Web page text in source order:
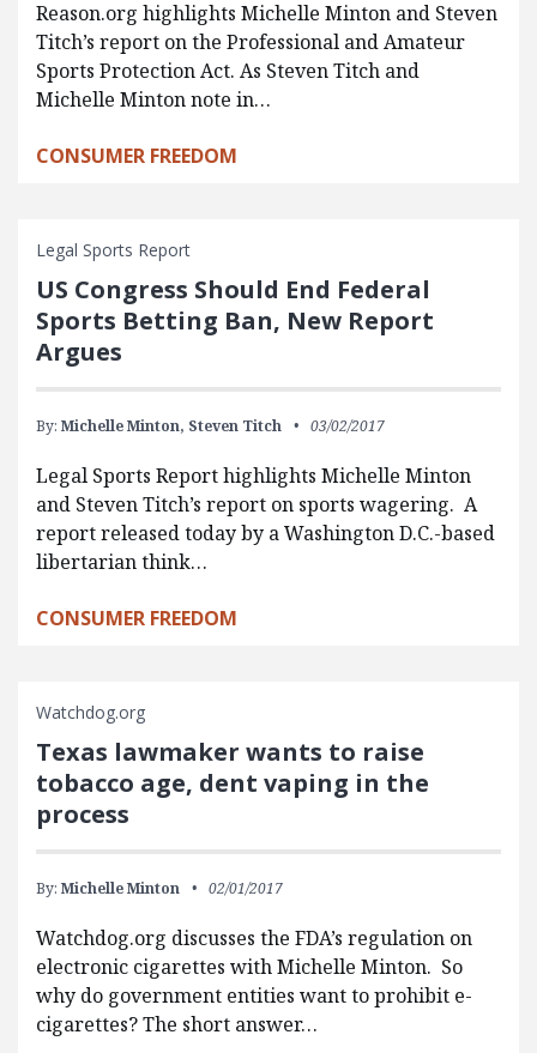
Reason.org highlights Michelle Minton and Steven
Titch’s report on the Professional and Amateur
Sports Protection Act. As Steven Titch and
Michelle Minton note in…
CONSUMER FREEDOM
Legal Sports Report
US Congress Should End Federal
Sports Betting Ban, New Report
Argues
By: Michelle Minton, Steven Titch 03/02/2017
Legal Sports Report highlights Michelle Minton
and Steven Titch’s report on sports wagering. A
report released today by a Washington D.C.-based
libertarian think…
CONSUMER FREEDOM
Watchdog.org
Texas lawmaker wants to raise
tobacco age, dent vaping in the
process
By: Michelle Minton 02/01/2017
Watchdog.org discusses the FDA’s regulation on
electronic cigarettes with Michelle Minton. So
why do government entities want to prohibit e-
cigarettes? The short answer…